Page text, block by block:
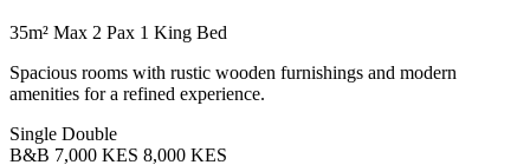
35m² Max 2 Pax 1 King Bed
Spacious rooms with rustic wooden furnishings and modern
amenities for a refined experience.
Single Double
B&B 7,000 KES 8,000 KES